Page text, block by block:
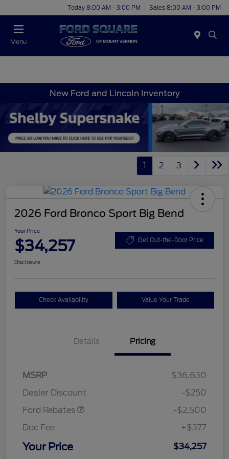
Today 8:00 AM - 3:00 PM Sales 8:00 AM - 3:00 PM
Menu
New Ford and Lincoln Inventory
1 2 3
2026 Ford Bronco Sport Big Bend
Your Price
$34,257 Get Out-the-Door Price
Disclosure
Check Availability Value Your Trade
Details Pricing
MSRP
$36,630
Dealer Discount
-$250
Ford Rebates
Retail Customer Cash
-$2,500
Doc Fee
+$377
Your Price $34,257